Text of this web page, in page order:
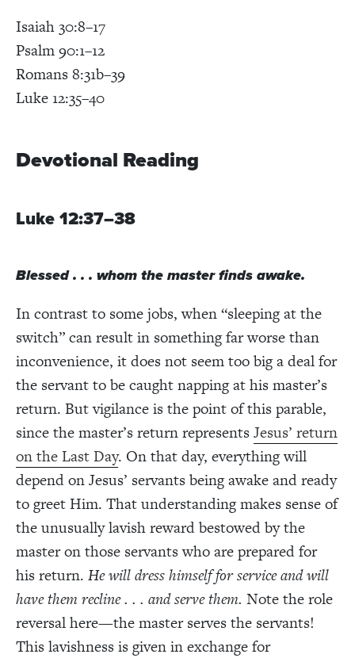
Isaiah 30:8–17
Psalm 90:1–12
Romans 8:31b–39
Luke 12:35–40
Devotional Reading
Luke 12:37–38
Blessed . . . whom the master finds awake.
In contrast to some jobs, when “sleeping at the
switch” can result in something far worse than
inconvenience, it does not seem too big a deal for
the servant to be caught napping at his master’s
return. But vigilance is the point of this parable,
since the master’s return representsJesus’ return
on the Last Day. On that day, everything will
depend on Jesus’ servants being awake and ready
to greet Him. That understanding makes sense of
the unusually lavish reward bestowed by the
master on those servants who are prepared for
his return. He will dress himself for service and will
have them recline . . . and serve them. Note the role
reversal here—the master serves the servants!
This lavishness is given in exchange for